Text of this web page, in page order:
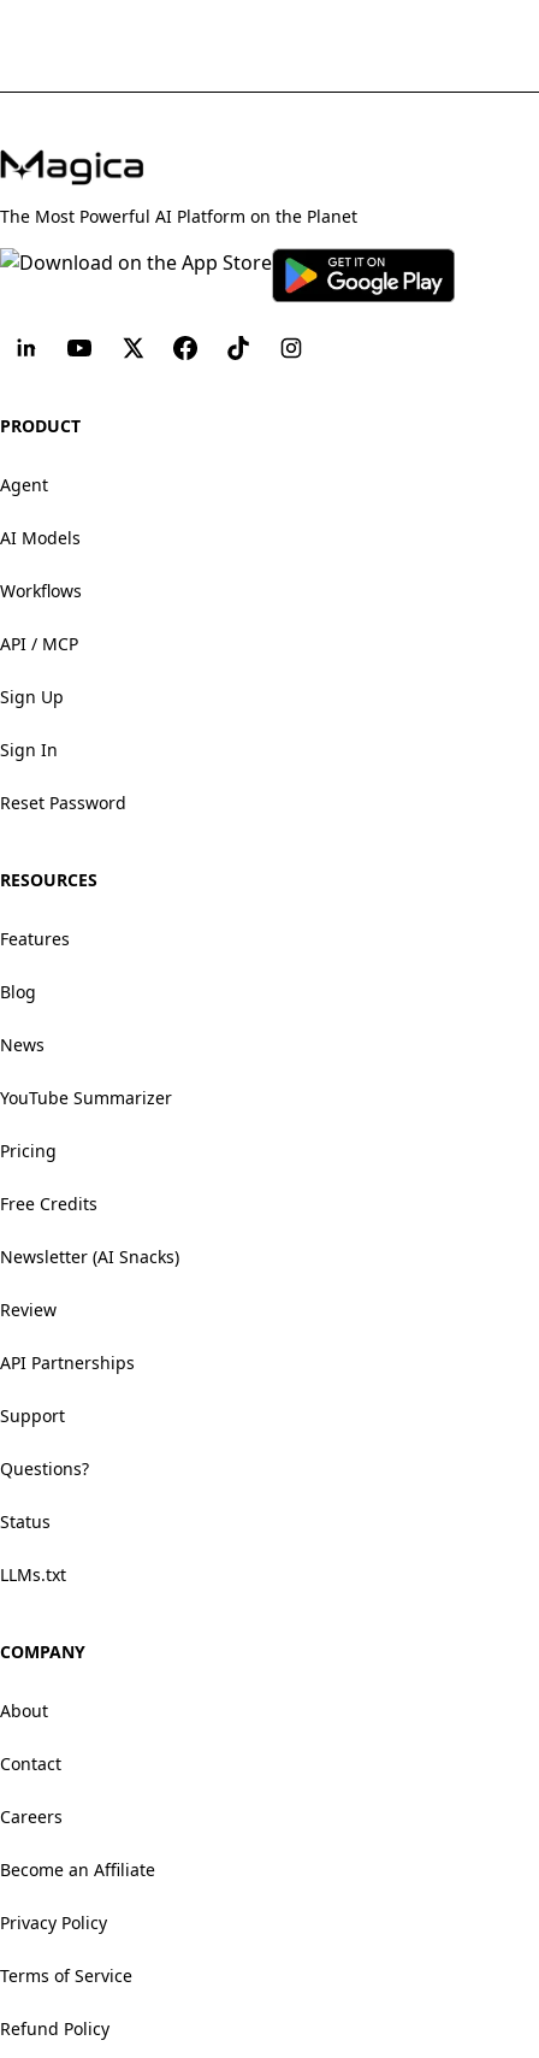
The Most Powerful AI Platform on the Planet
PRODUCT
Agent
AI Models
Workflows
API / MCP
Sign Up
Sign In
Reset Password
RESOURCES
Features
Blog
News
YouTube Summarizer
Pricing
Free Credits
Newsletter (AI Snacks)
Review
API Partnerships
Support
Questions?
Status
LLMs.txt
COMPANY
About
Contact
Careers
Become an Affiliate
Privacy Policy
Terms of Service
Refund Policy